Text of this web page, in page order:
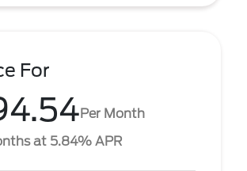
For
Per Month
at 5.84% APR